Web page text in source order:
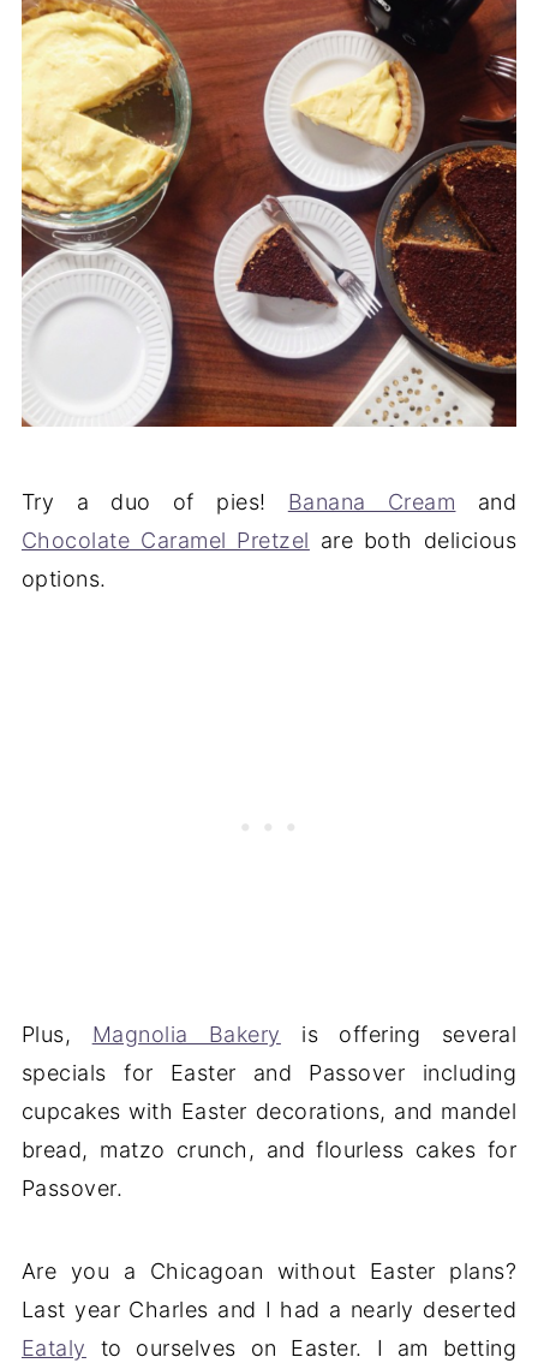
Try a duo of pies! Banana Cream and
Chocolate Caramel Pretzel are both delicious
options.
Plus, Magnolia Bakery is offering several
specials for Easter and Passover including
cupcakes with Easter decorations, and mandel
bread, matzo crunch, and flourless cakes for
Passover.
Are you a Chicagoan without Easter plans?
Last year Charles and I had a nearly deserted
Eataly to ourselves on Easter. I am betting